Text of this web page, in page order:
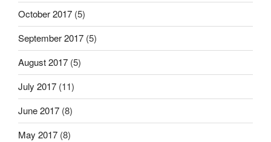
October 2017 (5)
September 2017 (5)
August 2017 (5)
July 2017 (11)
June 2017 (8)
May 2017 (8)